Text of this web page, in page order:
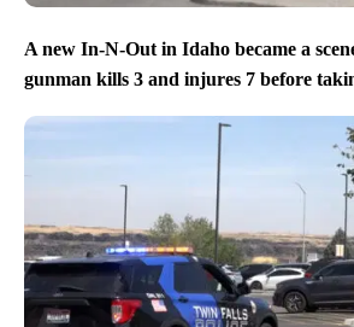
A new In-N-Out in Idaho became a
gunman kills 3 and injures 7 before